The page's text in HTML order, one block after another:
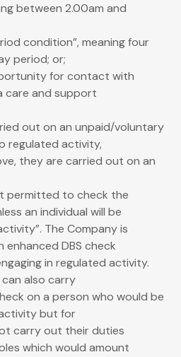
between 2.00am and
condition”, meaning four
period; or;
for contact with
care and support
out on an unpaid/voluntary
regulated activity,
they are carried out on an
permitted to check the
an individual will be
The Company is
DBS check
in regulated activity.
also carry
on a person who would be
but for
carry out their duties
which would amount